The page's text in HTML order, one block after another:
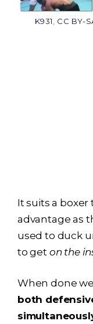
K931, CC BY-
It suits a
advantage as
used to duck
to get on the
When done
both